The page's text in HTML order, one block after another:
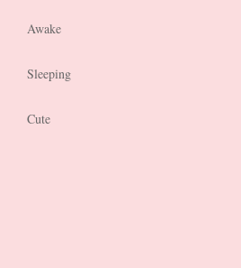
Awake
Sleeping
Cute